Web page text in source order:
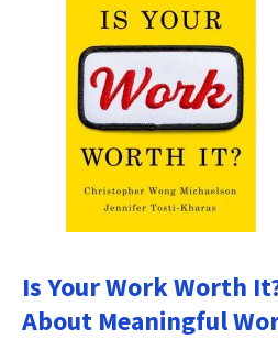
Is Your Work Worth
About Meaningful